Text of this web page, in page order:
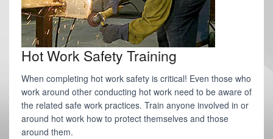
Hot Work Safety Training
When completing hot work safety is critical! Even those who
work around other conducting hot work need to be aware of
the related safe work practices. Train anyone involved in or
around hot work how to protect themselves and those
around them.